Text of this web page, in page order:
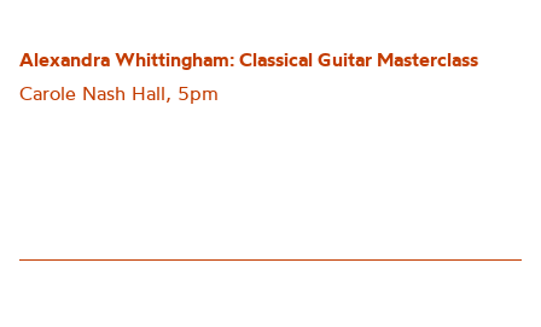
Alexandra Whittingham: Classical Guitar Masterclass
Carole Nash Hall, 5pm